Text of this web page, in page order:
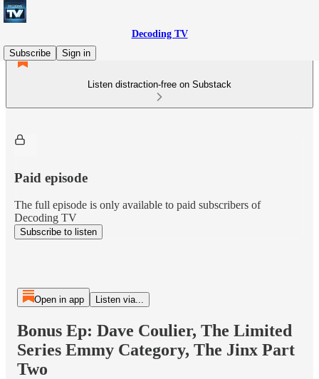
Decoding TV
Subscribe
Sign in
Listen distraction-free on Substack
Paid episode
The full episode is only available to paid subscribers of
Decoding TV
Subscribe to listen
Open in app Listen via...
Bonus Ep: Dave Coulier, The Limited
Series Emmy Category, The Jinx Part
Two